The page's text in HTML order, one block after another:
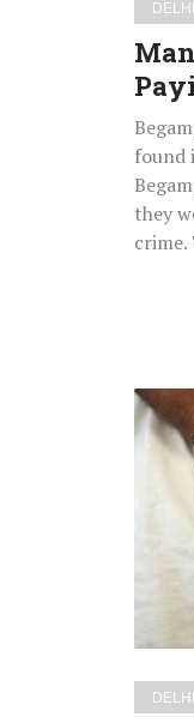
DELHI
found
they
crime.
Delhi:
2006
Twin
DELHI